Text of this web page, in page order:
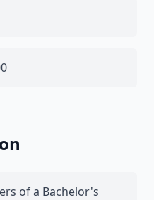
of a Bachelor's